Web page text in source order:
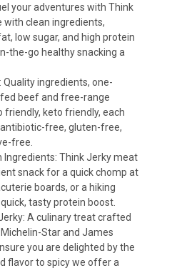
your adventures with Think
clean ingredients,
low sugar, and high protein
the-go healthy snacking a
Quality ingredients, one-
beef and free-range
friendly, keto friendly, each
free, gluten-free,
free.
Ingredients: Think Jerky meat
snack for a quick chomp at
boards, or a hiking
tasty protein boost.
A culinary treat crafted
Star and James
you are delighted by the
flavor to spicy we offer a